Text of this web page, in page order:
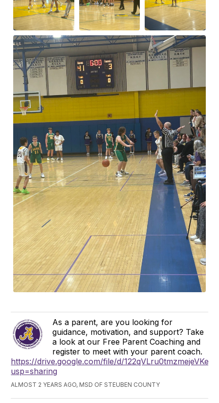
As a parent, are you looking for
guidance, motivation, and support? Take
a look at our Free Parent Coaching and
register to meet with your parent coach.
https://drive.google.com/file/d/
usp=sharing
ALMOST 2 YEARS AGO, MSD OF STEUBEN COUNTY